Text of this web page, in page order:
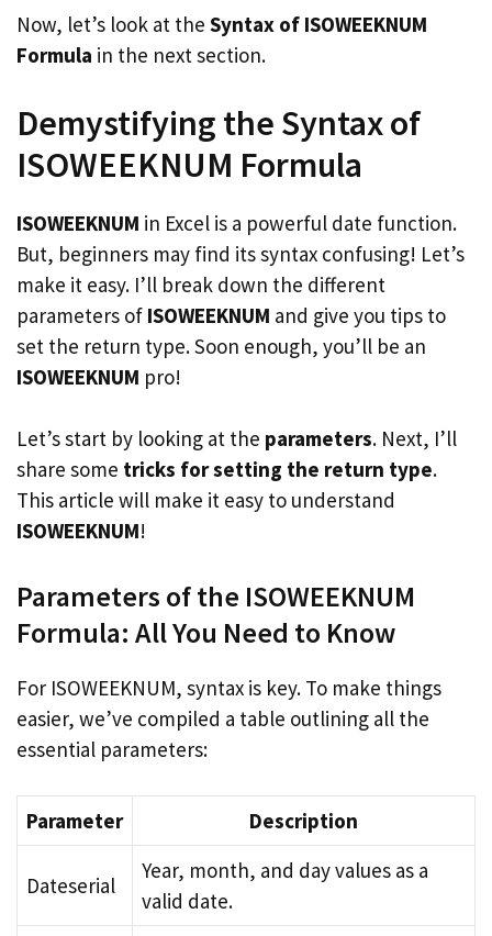
Now, let’s look at the Syntax of ISOWEEKNUM
Formula in the next section.
Demystifying the Syntax of
ISOWEEKNUM Formula
ISOWEEKNUM in Excel is a powerful date function.
But, beginners may find its syntax confusing! Let’s
make it easy. I’ll break down the different
parameters of ISOWEEKNUM and give you tips to
set the return type. Soon enough, you’ll be an
ISOWEEKNUM pro!
Let’s start by looking at the parameters. Next, I’ll
share some tricks for setting the return type.
This article will make it easy to understand
ISOWEEKNUM!
Parameters of the ISOWEEKNUM
Formula: All You Need to Know
For ISOWEEKNUM, syntax is key. To make things
easier, we’ve compiled a table outlining all the
essential parameters:
Parameter Description
Dateserial
Year, month, and day values as a
valid date.